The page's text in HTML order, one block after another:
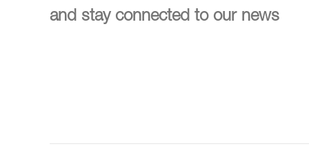
and stay connected to our news